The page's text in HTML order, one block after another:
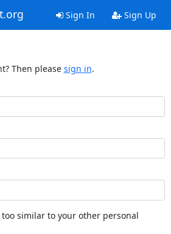
Sign In Sign Up
Then please sign in.
too similar to your other personal